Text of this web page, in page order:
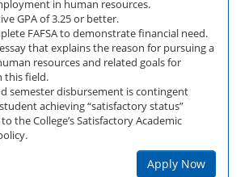
in human resources.
GPA of 3.25 or better.
FAFSA to demonstrate financial need.
that explains the reason for pursuing a
resources and related goals for
this field.
semester disbursement is contingent
achieving “satisfactory status”
the College’s Satisfactory Academic
Apply Now